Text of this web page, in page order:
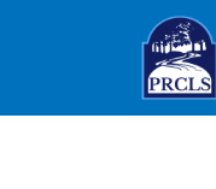
Skip to main content